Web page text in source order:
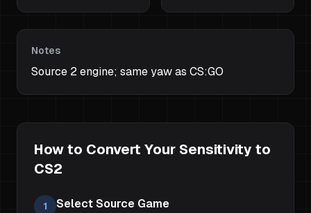
Notes
Source 2 engine; same yaw as CS:GO
How to Convert Your Sensitivity to
CS2
1 Select Source Game